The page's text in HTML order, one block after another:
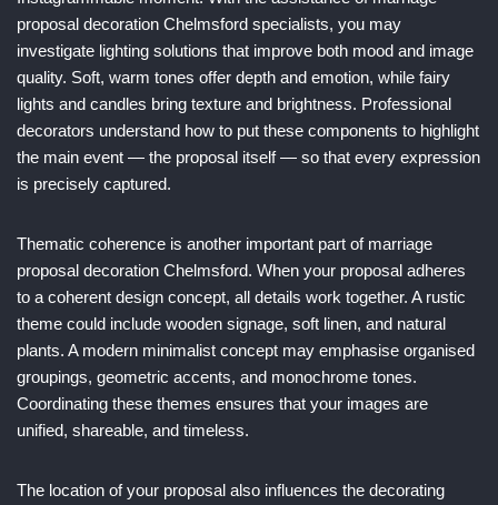
proposal decoration Chelmsford specialists, you may
investigate lighting solutions that improve both mood and image
quality. Soft, warm tones offer depth and emotion, while fairy
lights and candles bring texture and brightness. Professional
decorators understand how to put these components to highlight
the main event — the proposal itself — so that every expression
is precisely captured.
Thematic coherence is another important part of marriage
proposal decoration Chelmsford. When your proposal adheres
to a coherent design concept, all details work together. A rustic
theme could include wooden signage, soft linen, and natural
plants. A modern minimalist concept may emphasise organised
groupings, geometric accents, and monochrome tones.
Coordinating these themes ensures that your images are
unified, shareable, and timeless.
The location of your proposal also influences the decorating